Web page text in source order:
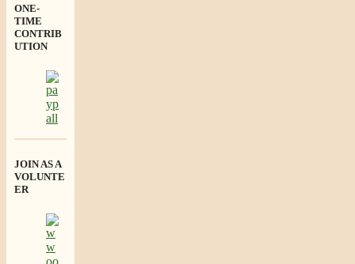
ONE-
TIME
CONTRIB
UTION
JOIN AS A
VOLUNTE
ER